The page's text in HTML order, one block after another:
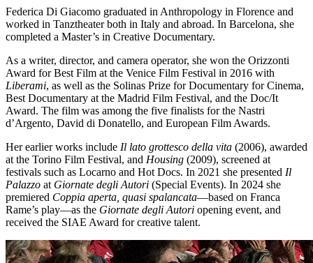
Federica Di Giacomo graduated in Anthropology in Florence and
worked in Tanztheater both in Italy and abroad. In Barcelona, she
completed a Master’s in Creative Documentary.
As a writer, director, and camera operator, she won the Orizzonti
Award for Best Film at the Venice Film Festival in 2016 with
Liberami, as well as the Solinas Prize for Documentary for Cinema,
Best Documentary at the Madrid Film Festival, and the Doc/It
Award. The film was among the five finalists for the Nastri
d’Argento, David di Donatello, and European Film Awards.
Her earlier works include Il lato grottesco della vita (2006), awarded
at the Torino Film Festival, and Housing (2009), screened at
festivals such as Locarno and Hot Docs. In 2021 she presented Il
Palazzo at Giornate degli Autori (Special Events). In 2024 she
premiered Coppia aperta, quasi spalancata—based on Franca
Rame’s play—as the Giornate degli Autori opening event, and
received the SIAE Award for creative talent.